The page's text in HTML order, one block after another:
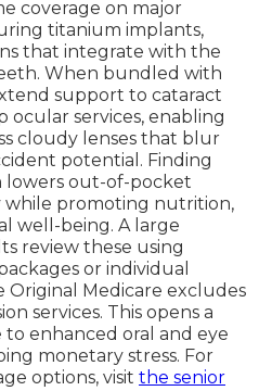
coverage on major
titanium implants,
that integrate with the
When bundled with
support to cataract
services, enabling
cloudy lenses that blur
potential. Finding
out-of-pocket
while promoting nutrition,
well-being. A large
review these using
or individual
Original Medicare excludes
services. This opens a
enhanced oral and eye
monetary stress. For
options, visit the senior